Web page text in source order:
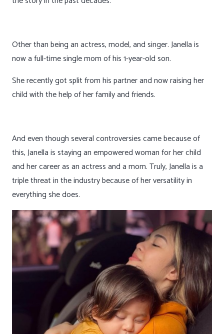
Other than being an actress, model, and singer. Janella is
now a full-time single mom of his 1-year-old son.
She recently got split from his partner and now raising her
child with the help of her family and friends.
And even though several controversies came because of
this, Janella is staying an empowered woman for her child
and her career as an actress and a mom. Truly, Janella is a
triple threat in the industry because of her versatility in
everything she does.